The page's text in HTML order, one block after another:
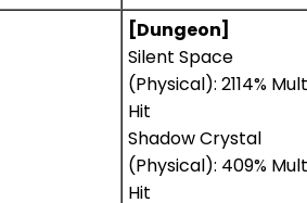
[Dungeon]
Silent Space
(Physical): 2114%
Hit
Shadow Crystal
(Physical): 409%
Hit